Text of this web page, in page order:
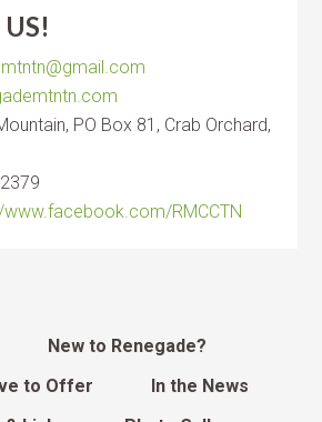
PO Box 81, Crab Orchard,
www.facebook.com/RMCCTN
New to Renegade?
to Offer
In the News